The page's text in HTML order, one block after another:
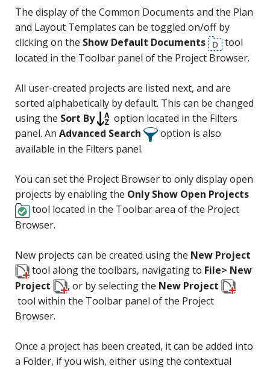
The display of the Common Documents and the Plan
and Layout Templates can be toggled on/off by
clicking on the Show Default Documents
tool
located in the Toolbar panel of the Project Browser.
All user-created projects are listed next, and are
sorted alphabetically by default. This can be changed
using the Sort By
option located in the Filters
panel. An Advanced Search
option is also
available in the Filters panel.
You can set the Project Browser to only display open
projects by enabling the Only Show Open Projects
tool located in the Toolbar area of the Project
Browser.
New projects can be created using the New Project
tool along the toolbars, navigating to File> New
Project
, or by selecting the New Project
tool within the Toolbar panel of the Project
Browser.
Once a project has been created, it can be added into
a Folder, if you wish, either using the contextual